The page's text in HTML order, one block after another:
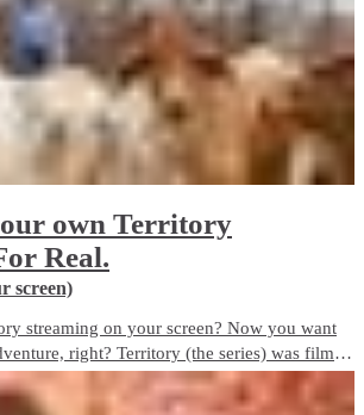
own Territory
Real.
screen)
streaming on your screen? Now you want
right? Territory (the series) was filmed
Top End. Here’s how you can see the best of